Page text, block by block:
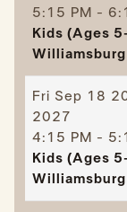
5:15 PM -
Kids (Ages
Williamsburg
Fri Sep 18
2027
4:15 PM -
Kids (Ages
Williamsburg